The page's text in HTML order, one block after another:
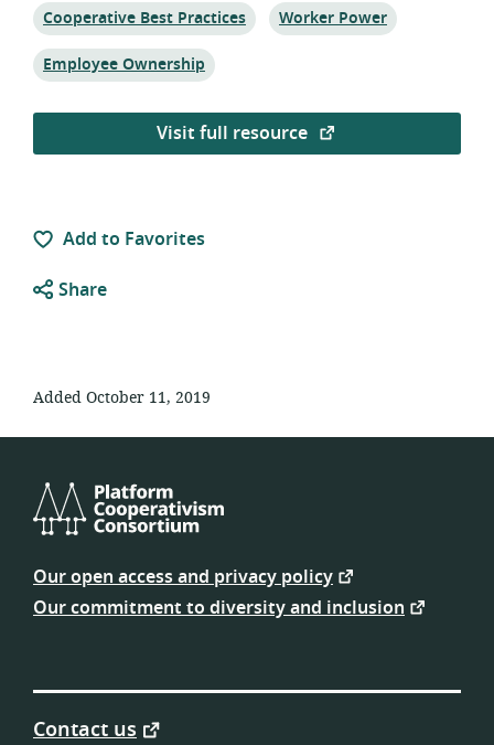
Topic:
Cooperative Best Practices Topic:
Worker Power
Topic:
Employee Ownership
Visit full resource
Add to Favorites
Share
Added October 11, 2019
Platform
Consortium
Our open access and privacy policy
Our commitment to diversity and inclusion
Contact us